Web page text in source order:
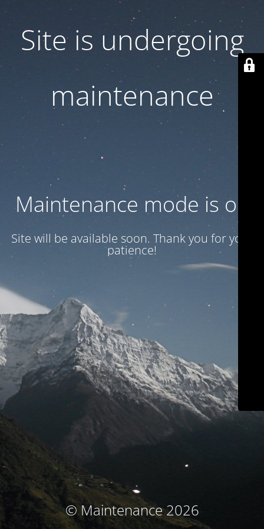
Site is undergoing
maintenance
Maintenance mode is on
Site will be available soon. Thank you for your
patience!
© Maintenance 2026